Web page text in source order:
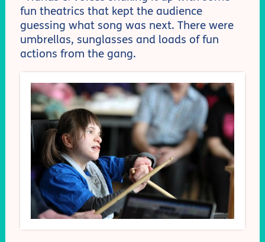
fun theatrics that kept the audience
guessing what song was next. There were
umbrellas, sunglasses and loads of fun
actions from the gang.